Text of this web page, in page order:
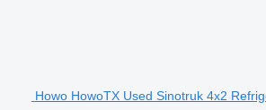
Howo HowoTX Used Sinotruk 4x2